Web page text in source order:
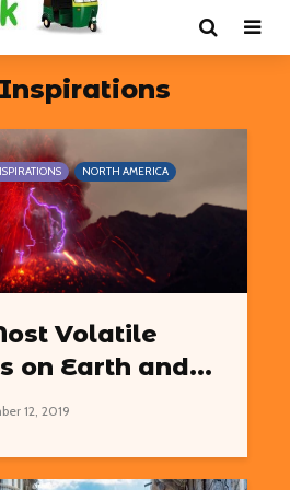
NORTH AMERICA
Volatile
on Earth and...
12, 2019